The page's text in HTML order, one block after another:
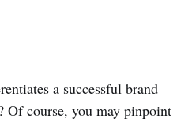
a successful brand
Of course, you may pinpoint